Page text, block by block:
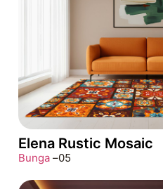
Elena Rustic Mosaic
Bunga –05